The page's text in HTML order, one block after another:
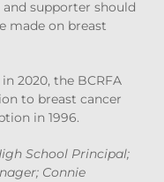
supporter should
made on breast
2020, the BCRFA
to breast cancer
in 1996.
School Principal;
Connie